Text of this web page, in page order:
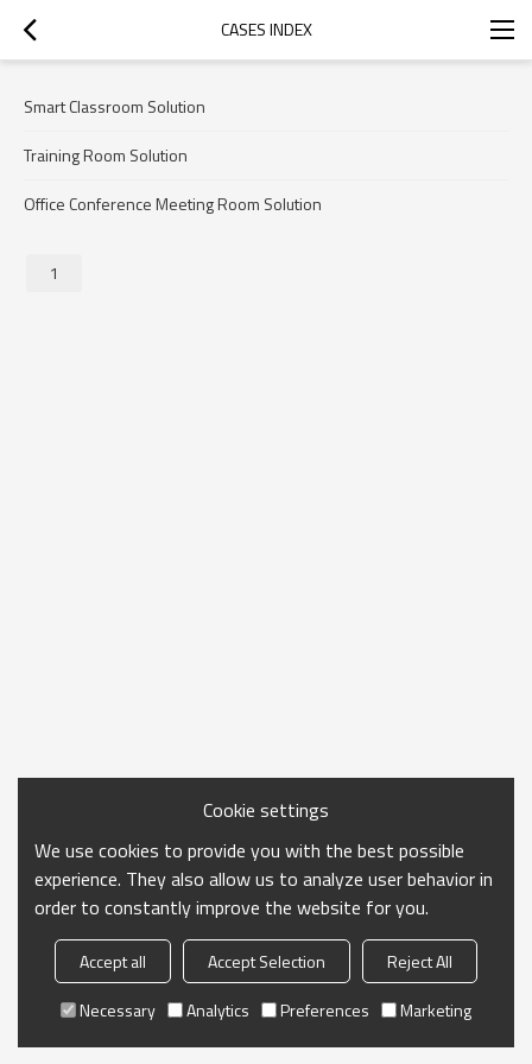
CASES INDEX
Smart Classroom Solution
Training Room Solution
Office Conference Meeting Room Solution
1
Cookie settings
We use cookies to provide you with the best possible
experience. They also allow us to analyze user behavior in
order to constantly improve the website for you.
Accept all Accept Selection
Reject All
Necessary
Analytics Preferences Marketing